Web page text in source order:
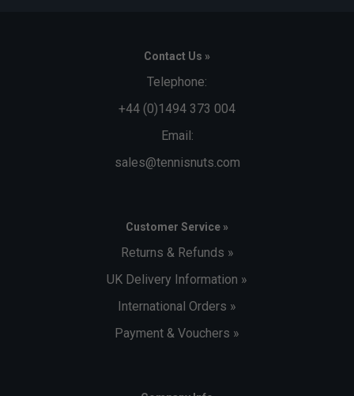
Contact Us »
Telephone:
+44 (0)1494 373 004
Email:
sales@tennisnuts.com
Customer Service »
Returns & Refunds »
UK Delivery Information »
International Orders »
Payment & Vouchers »